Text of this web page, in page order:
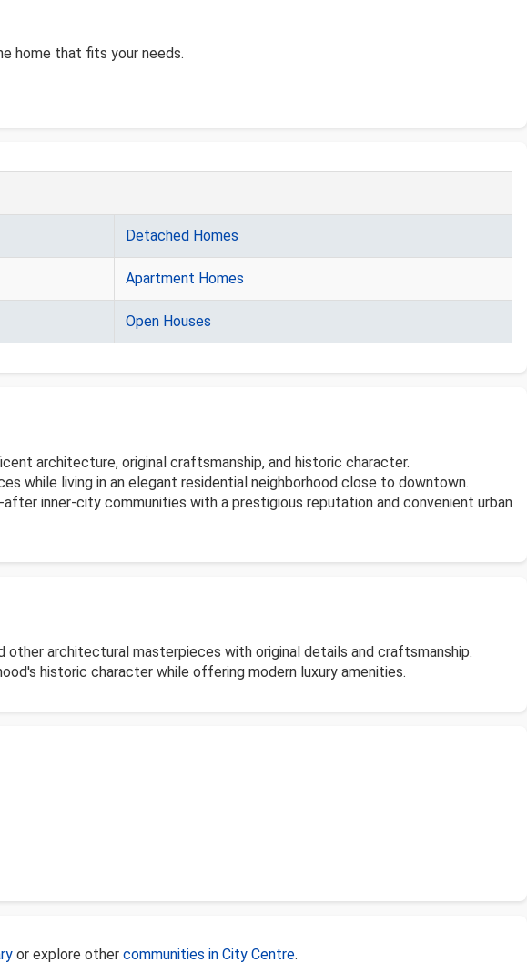
home that fits your needs.
Detached Homes
Apartment Homes
Open Houses
architecture, original craftsmanship, and historic character.
while living in an elegant residential neighborhood close to downtown.
inner-city communities with a prestigious reputation and convenient urban
other architectural masterpieces with original details and craftsmanship.
historic character while offering modern luxury amenities.
or explore other communities in City Centre.